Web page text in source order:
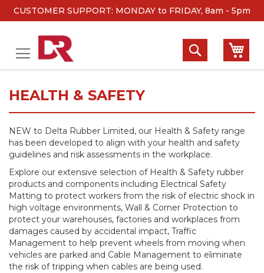
CUSTOMER SUPPORT: MONDAY to FRIDAY, 8am - 5pm
Skip
Search
HEALTH & SAFETY
NEW to Delta Rubber Limited, our Health & Safety range
has been developed to align with your health and safety
guidelines and risk assessments in the workplace.
Explore our extensive selection of Health & Safety rubber
products and components including Electrical Safety
Matting to protect workers from the risk of electric shock in
high voltage environments, Wall & Corner Protection to
protect your warehouses, factories and workplaces from
damages caused by accidental impact, Traffic
Management to help prevent wheels from moving when
vehicles are parked and Cable Management to eliminate
the risk of tripping when cables are being used.